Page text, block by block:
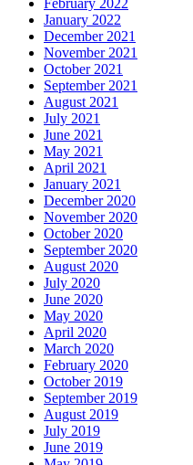
January 2022
December 2021
November 2021
October 2021
September 2021
August 2021
July 2021
June 2021
May 2021
April 2021
January 2021
December 2020
November 2020
October 2020
September 2020
August 2020
July 2020
June 2020
May 2020
April 2020
March 2020
February 2020
October 2019
September 2019
August 2019
July 2019
June 2019